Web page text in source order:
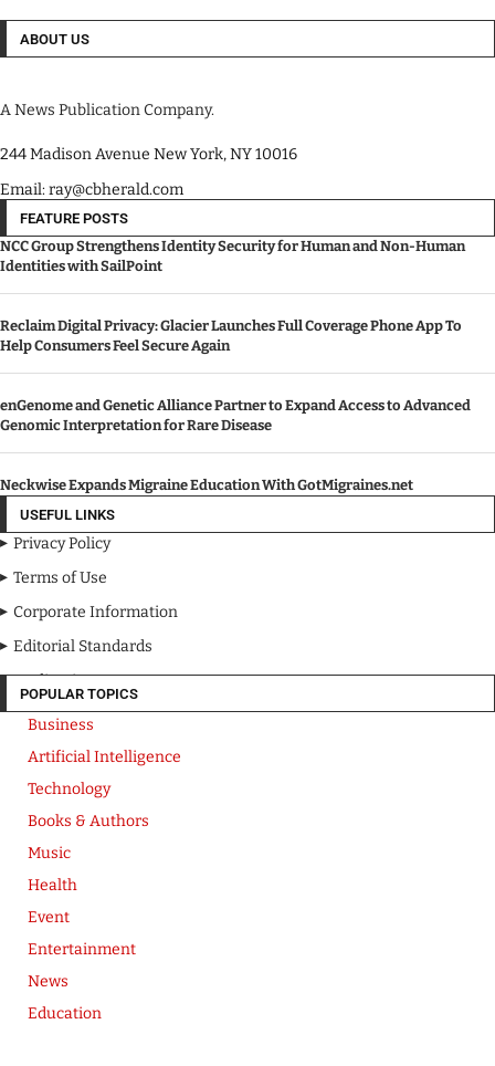
ABOUT US
A News Publication Company.
244 Madison Avenue New York, NY 10016
Email: ray@cbherald.com
FEATURE POSTS
NCC Group Strengthens Identity Security for Human and Non-Human
Identities with SailPoint
Reclaim Digital Privacy: Glacier Launches Full Coverage Phone App To
Help Consumers Feel Secure Again
enGenome and Genetic Alliance Partner to Expand Access to Advanced
Genomic Interpretation for Rare Disease
Neckwise Expands Migraine Education With GotMigraines.net
USEFUL LINKS
Privacy Policy
Terms of Use
Corporate Information
Editorial Standards
Media Kit
POPULAR TOPICS
Business
Artificial Intelligence
Technology
Books & Authors
Music
Health
Event
Entertainment
News
Education